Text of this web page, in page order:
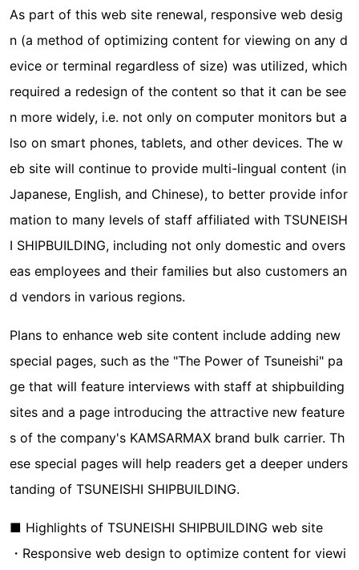
As part of this web site renewal, responsive web desig
n (a method of optimizing content for viewing on any d
evice or terminal regardless of size) was utilized, which
required a redesign of the content so that it can be see
n more widely, i.e. not only on computer monitors but a
lso on smart phones, tablets, and other devices. The w
eb site will continue to provide multi-lingual content (in
Japanese, English, and Chinese), to better provide infor
mation to many levels of staff affiliated with TSUNEISH
I SHIPBUILDING, including not only domestic and overs
eas employees and their families but also customers an
d vendors in various regions.
Plans to enhance web site content include adding new
special pages, such as the "The Power of Tsuneishi" pa
ge that will feature interviews with staff at shipbuilding
sites and a page introducing the attractive new feature
s of the company's KAMSARMAX brand bulk carrier. Th
ese special pages will help readers get a deeper unders
tanding of TSUNEISHI SHIPBUILDING.
■ Highlights of TSUNEISHI SHIPBUILDING web site
・Responsive web design to optimize content for viewi